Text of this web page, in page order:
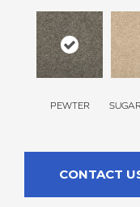
PEWTER
CONTACT